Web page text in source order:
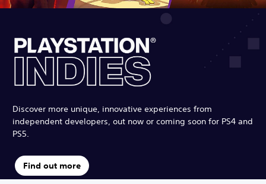
Discover more unique, innovative experiences from
independent developers, out now or coming soon for PS4 and
PS5.
Find out more